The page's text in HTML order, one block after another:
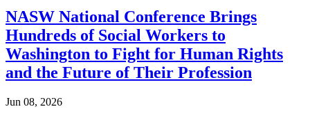
NASW National Conference Brings
Hundreds of Social Workers to
Washington to Fight for Human Rights
and the Future of Their Profession
Jun 08, 2026